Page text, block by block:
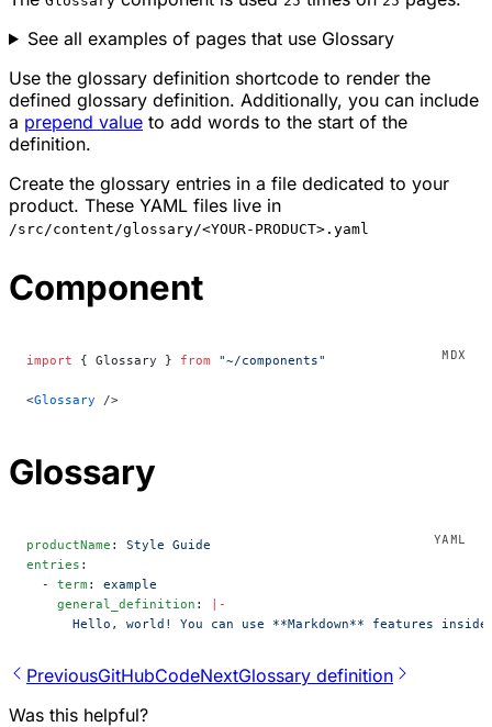
See all examples of pages that use Glossary
Use the glossary definition shortcode to render the
defined glossary definition. Additionally, you can include
a prepend value to add words to the start of the
definition.
Create the glossary entries in a file dedicated to your
product. These YAML files live in
/src/content/glossary/<YOUR-PRODUCT>.yaml
Component
import { Glossary } from "~/components"
<Glossary />
Glossary
productName : Style Guide
entries :
  -
term : example
    general_definition
:
|-
Hello, world! You can use **Markdown** features
PreviousGitHubCodeNextGlossary definition
Was this helpful?